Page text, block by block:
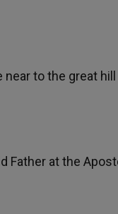
to the great
Father at the